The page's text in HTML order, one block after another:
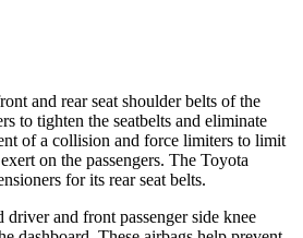
and rear seat shoulder belts of the
to tighten the seatbelts and eliminate
of a collision and force limiters to limit
on the passengers. The Toyota
for its rear seat belts.
driver and front passenger side knee